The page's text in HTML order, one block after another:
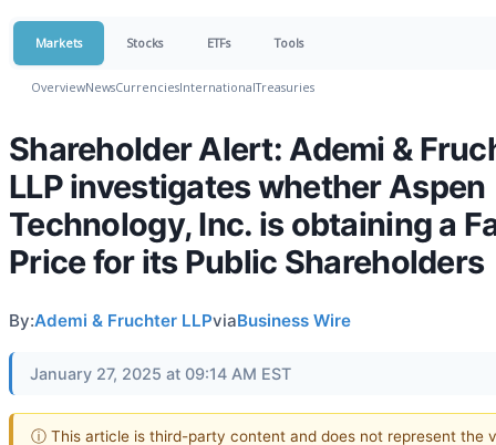
Markets Stocks ETFs Tools
OverviewNewsCurrenciesInternationalTreasuries
Shareholder Alert: Ademi &
LLP investigates whether Aspen
Technology, Inc. is obtaining a
Price for its Public Shareholders
By:Ademi & Fruchter LLPviaBusiness Wire
January 27, 2025 at 09:14 AM EST
ⓘ This article is third-party content and does not represent the